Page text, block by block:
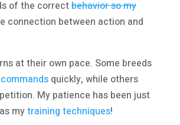
of the correctbehavior so my
connection between action and
at their own pace. Some breeds
quickly, while others
My patience has been just
mytraining techniques!